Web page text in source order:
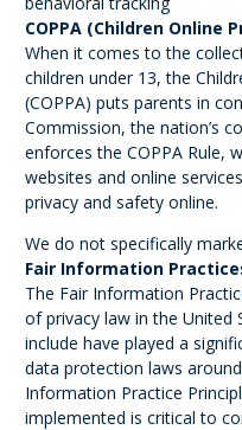
COPPA (Children Online
When it comes to the
children under 13, the
(COPPA) puts parents in
Commission, the nation’s
enforces the COPPA Rule,
websites and online
privacy and safety online.
We do not specifically
Fair Information
The Fair Information
of privacy law in the United
include have played a
data protection laws
Information Practice
implemented is critical to